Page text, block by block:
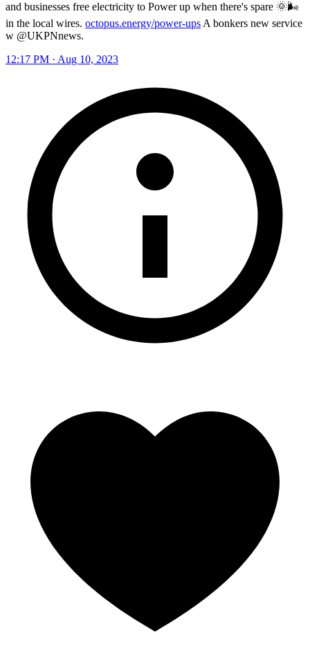
and businesses free electricity to Power up when there's spare 🌞🌬️
in the local wires. octopus.energy/power-ups A bonkers new service
w @UKPNnews.
12:17 PM · Aug 10, 2023